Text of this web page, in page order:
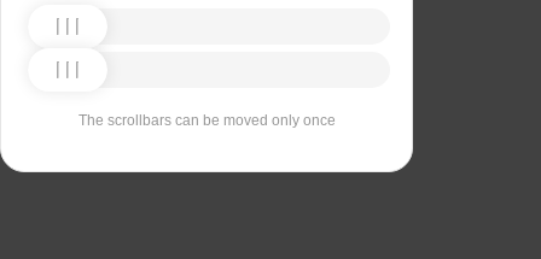
The scrollbars can be moved only once